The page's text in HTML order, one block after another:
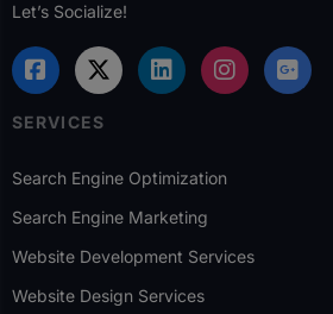
Let’s Socialize!
SERVICES
Search Engine Optimization
Search Engine Marketing
Website Development Services
Website Design Services